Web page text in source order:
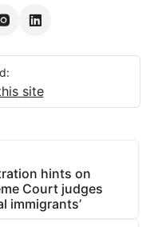
site
hints on
Court judges
immigrants’